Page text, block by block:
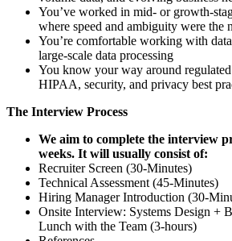
You’ve worked in mid- or growth-
where speed and ambiguity were the
You’re comfortable working with
large-scale data processing
You know your way around
HIPAA, security, and privacy best
The Interview Process
We aim to complete the interview
weeks. It will usually consist of:
Recruiter Screen (30-Minutes)
Technical Assessment (45-Minutes)
Hiring Manager Introduction (30-
Onsite Interview: Systems Design +
Lunch with the Team (3-hours)